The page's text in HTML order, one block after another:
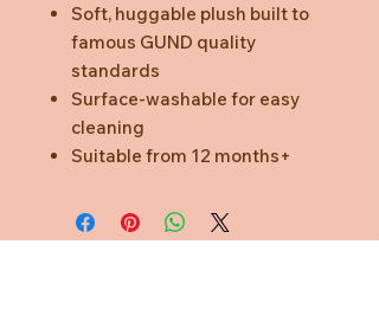
Soft, huggable plush built to
famous GUND quality
standards
Surface-washable for easy
cleaning
Suitable from 12 months+